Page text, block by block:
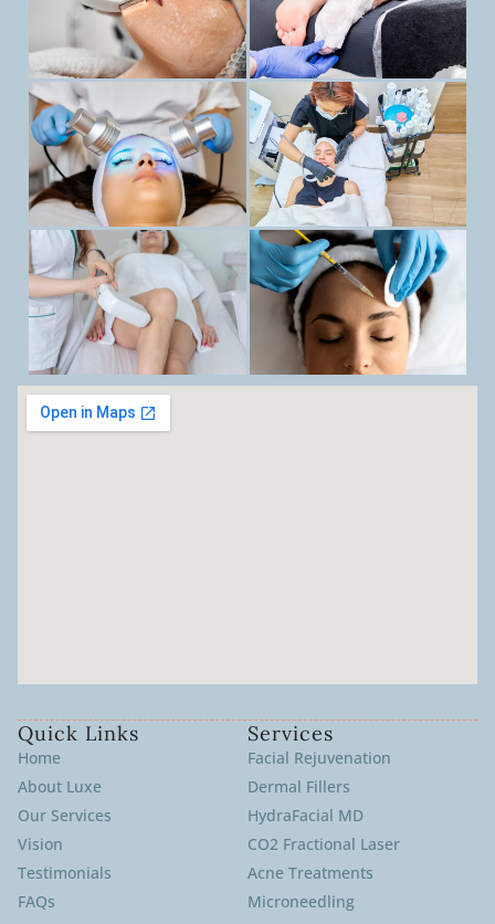
Quick Links
Home
About Luxe
Our Services
Vision
Testimonials
FAQs
Services
Facial Rejuvenation
Dermal Fillers
HydraFacial MD
CO2 Fractional Laser
Acne Treatments
Microneedling